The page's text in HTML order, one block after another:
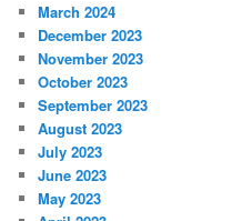
March 2024
December 2023
November 2023
October 2023
September 2023
August 2023
July 2023
June 2023
May 2023